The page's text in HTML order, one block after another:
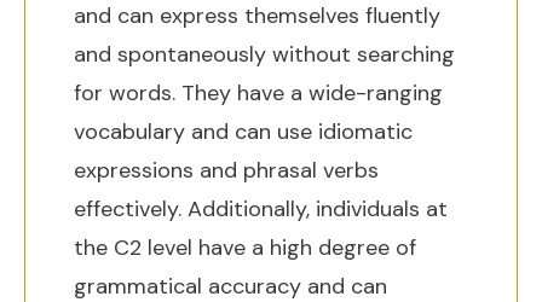
and can express themselves fluently
and spontaneously without searching
for words. They have a wide-ranging
vocabulary and can use idiomatic
expressions and phrasal verbs
effectively. Additionally, individuals at
the C2 level have a high degree of
grammatical accuracy and can